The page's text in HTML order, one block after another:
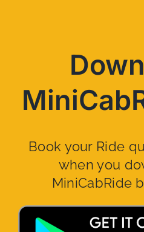
Book your Ride
when you
MiniCabRide